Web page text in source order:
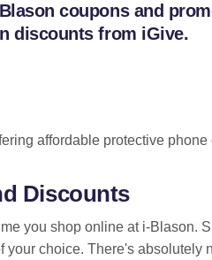
coupons and
discounts from iGive.
affordable protective
Discounts
you shop online at i-Blason.
choice. There's absolutely